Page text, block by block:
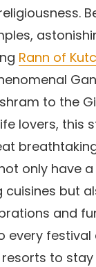
Rann of
to the
lovers, this
only have
cuisines but
and
every festival
resorts to stay